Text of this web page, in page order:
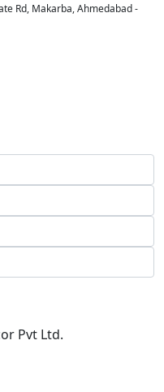
Rd, Makarba, Ahmedabad -
Pvt Ltd.